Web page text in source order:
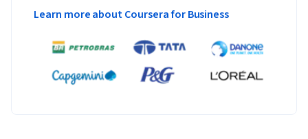
Learn more about Coursera for Business